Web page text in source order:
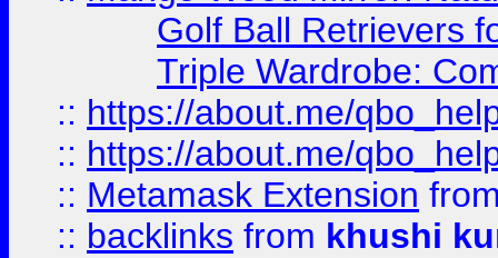
Golf Ball Retrievers
Triple Wardrobe:
:: https://about.me/
:: https://about.me/
:: Metamask Extension
:: backlinks from khushi